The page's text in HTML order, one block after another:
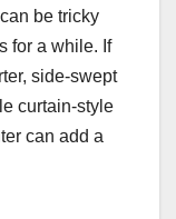
be tricky
for a while. If
side-swept
curtain-style
can add a